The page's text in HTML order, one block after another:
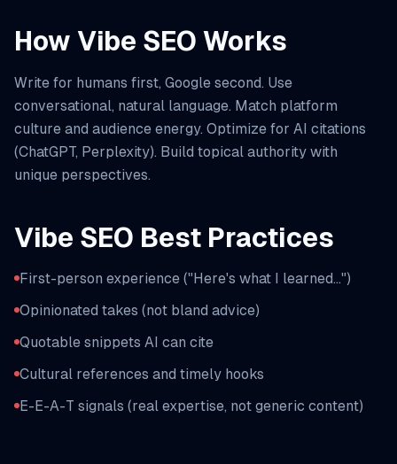
How Vibe SEO Works
Write for humans first, Google second. Use
conversational, natural language. Match platform
culture and audience energy. Optimize for AI citations
(ChatGPT, Perplexity). Build topical authority with
unique perspectives.
Vibe SEO Best Practices
First-person experience ("Here's what I learned...")
Opinionated takes (not bland advice)
Quotable snippets AI can cite
Cultural references and timely hooks
E-E-A-T signals (real expertise, not generic content)